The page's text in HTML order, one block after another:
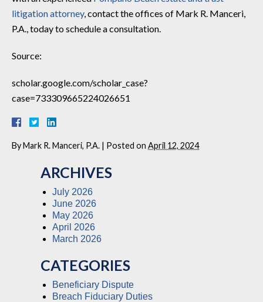
litigation attorney, contact the offices of Mark R. Manceri,
P.A., today to schedule a consultation.
Source:
scholar.google.com/scholar_case?
case=733309665224026651
ByMark R. Manceri, P.A. | Posted on April 12, 2024
ARCHIVES
July 2026
June 2026
May 2026
April 2026
March 2026
CATEGORIES
Beneficiary Dispute
Breach Fiduciary Duties